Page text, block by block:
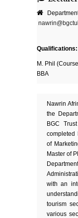
Qualifications:
M. Phil
BBA
Nawrin
the
BGC
completed
of
Master of
with an
tourism
various